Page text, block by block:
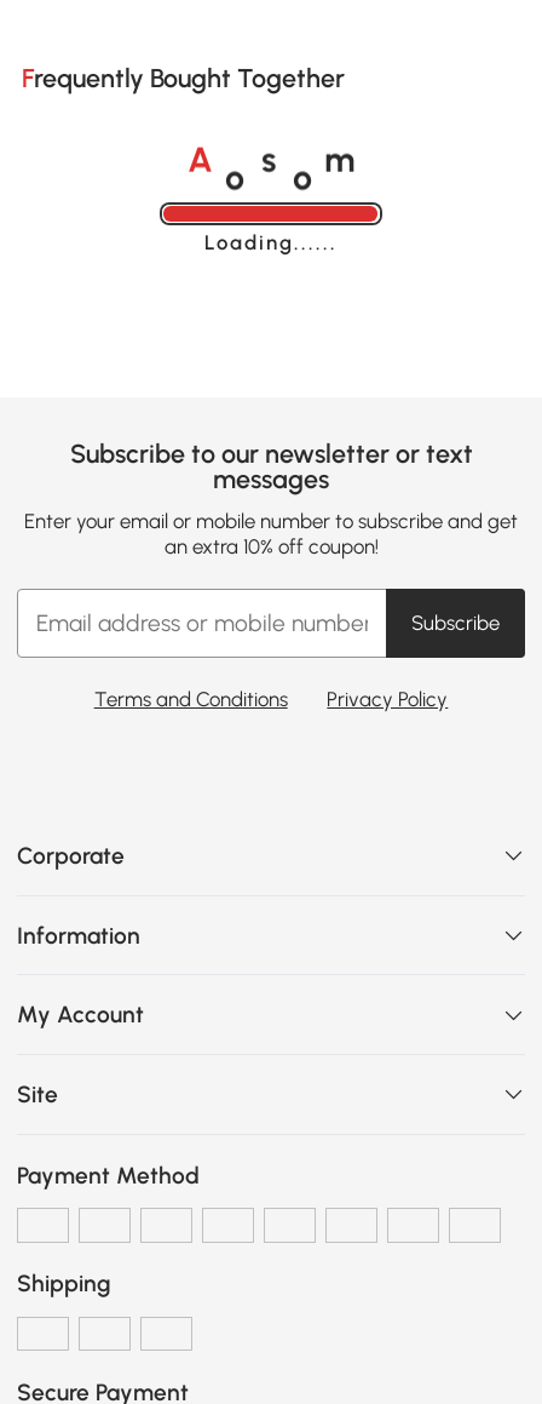
Frequently Bought Together
A o s o m
Loading......
Subscribe to our newsletter or text
messages
Enter your email or mobile number to subscribe and get
an extra 10% off coupon!
Subscribe
Terms and Conditions Privacy Policy
Corporate
Information
My Account
Site
Payment Method
Shipping
Secure Payment